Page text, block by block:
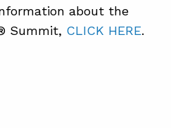
about the
Summit, CLICK HERE.